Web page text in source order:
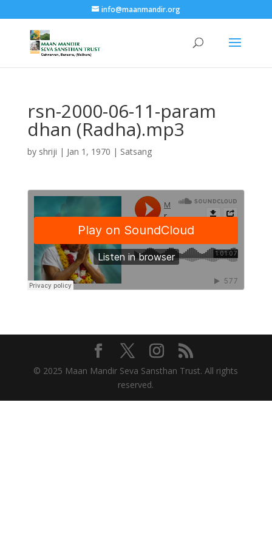
info@maanmandir.org
rsn-2000-06-11-param
dhan (Radha).mp3
by shriji | Jan 1, 1970 | Satsang
© 2025 Maan Mandir Seva Sansthan Trust. All rights
reserved.